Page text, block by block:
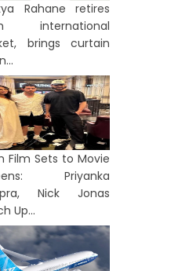
Rahane retires
international
brings curtain
Film Sets to Movie
Priyanka
Nick Jonas
Up...